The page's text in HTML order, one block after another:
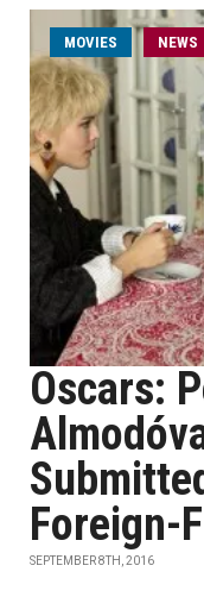
MOVIES NEWS
Oscars:
Foreign-
SEPTEMBER 8TH, 2016